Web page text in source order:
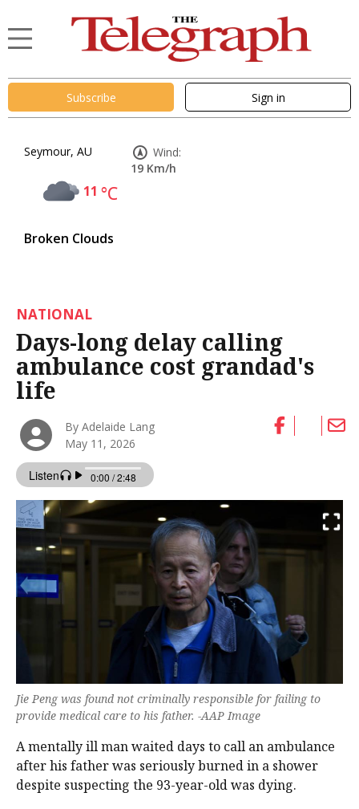
Subscribe Sign in
Seymour, AU
11 °C
Broken Clouds
Wind:
19 Km/h
NATIONAL
Days-long delay calling
ambulance cost grandad's
life
By Adelaide Lang
May 11, 2026
Jie Peng was found not criminally responsible for failing to
provide medical care to his father. -AAP Image
A mentally ill man waited days to call an ambulance
after his father was seriously burned in a shower
despite suspecting the 93-year-old was dying.